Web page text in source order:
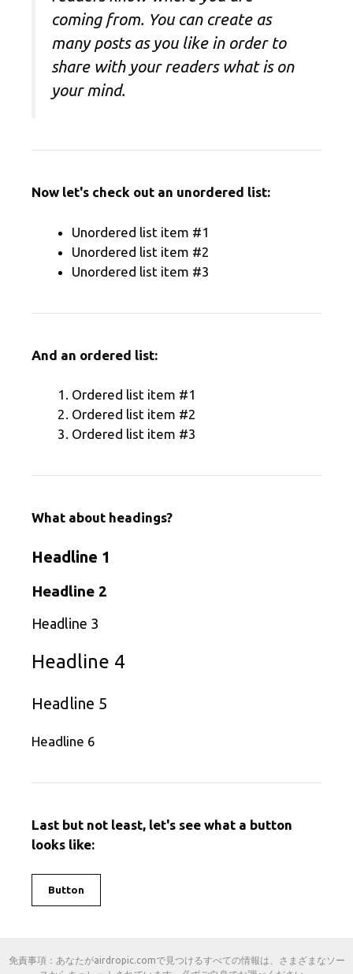
coming from. You can create as
many posts as you like in order to
share with your readers what is on
your mind.
Now let's check out an unordered list:
Unordered list item #1
Unordered list item #2
Unordered list item #3
And an ordered list:
Ordered list item #1
Ordered list item #2
Ordered list item #3
What about headings?
Headline 1
Headline 2
Headline 3
Headline 4
Headline 5
Headline 6
Last but not least, let's see what a button
looks like:
Button
免責事項：あなたがairdropic.comで見つけるすべての情報は、さまざまなソー